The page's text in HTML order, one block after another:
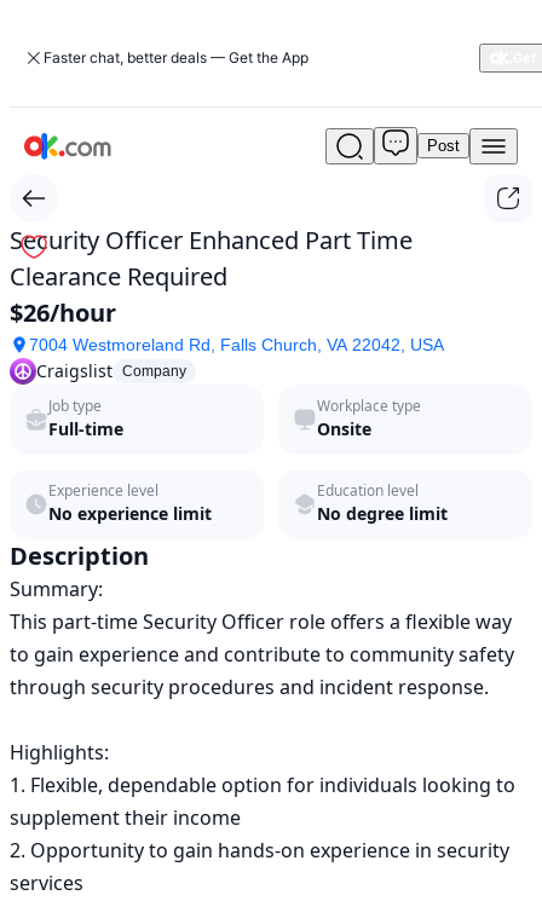
Faster chat, better deals — Get the App
Security
Enhanced
Part
Time
Clearance
Required
by
Craigslist
in
2026
|
Post
Security Officer Enhanced Part Time
Clearance Required
$26/hour
7004 Westmoreland Rd, Falls Church, VA 22042, USA
Craigslist Company
Job type
Full-time
Workplace type
Onsite
Experience level
No experience limit
Education level
No degree limit
Description
Summary:
This part-time Security Officer role offers a flexible way
to gain experience and contribute to community safety
through security procedures and incident response.
Highlights:
1. Flexible, dependable option for individuals looking to
supplement their income
2. Opportunity to gain hands-on experience in security
services